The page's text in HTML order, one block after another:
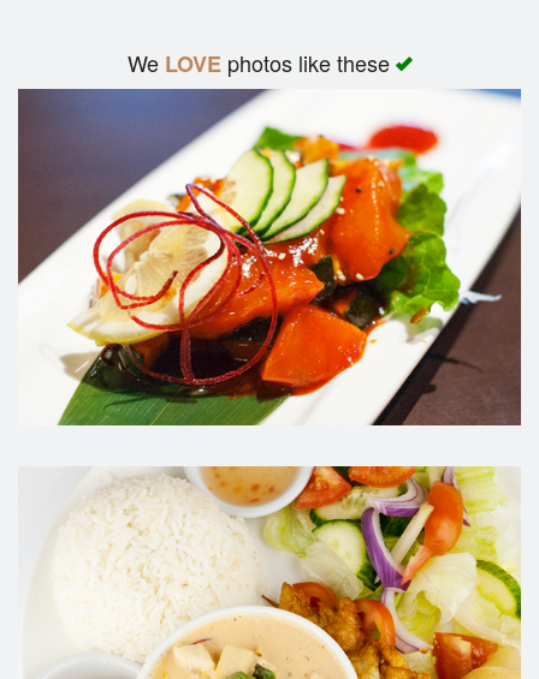
We LOVEphotos like these